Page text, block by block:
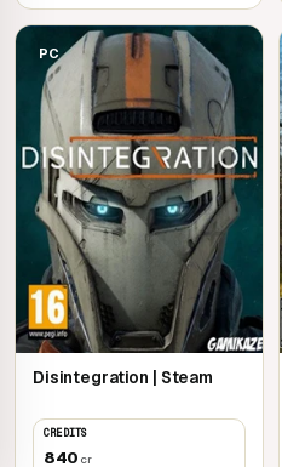
PC
Disintegration | Steam
CREDITS
840 cr